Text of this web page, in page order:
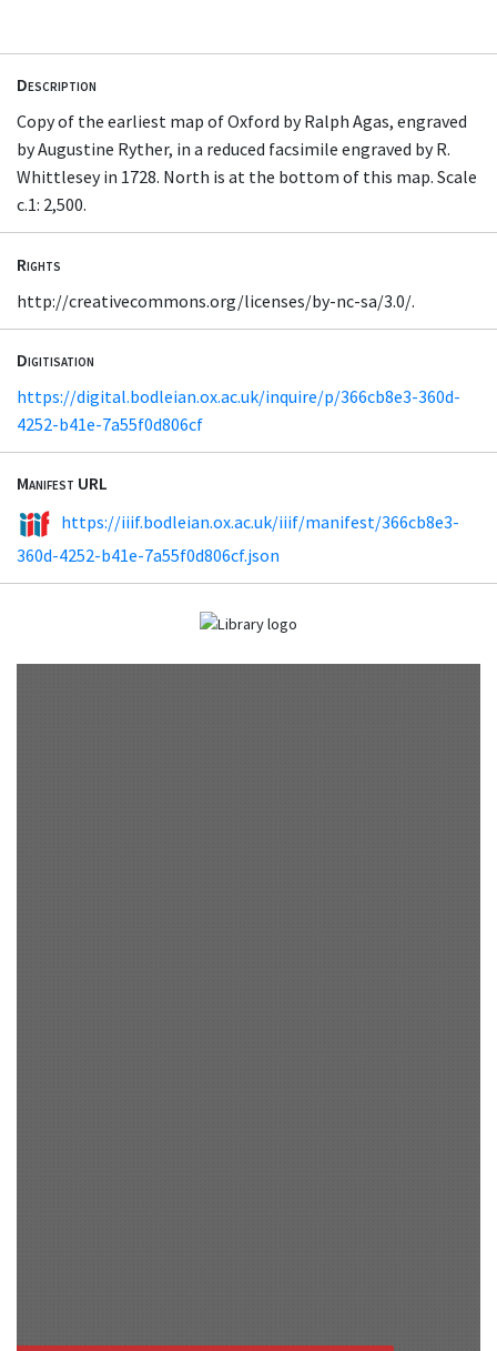
Description
Copy of the earliest map of Oxford by Ralph Agas, engraved
by Augustine Ryther, in a reduced facsimile engraved by R.
Whittlesey in 1728. North is at the bottom of this map. Scale
c.1: 2,500.
Rights
http://creativecommons.org/licenses/by-nc-sa/3.0/.
Digitisation
https://digital.bodleian.ox.ac.uk/inquire/p/366cb8e3-360d-
4252-b41e-7a55f0d806cf
Manifest URL
https://iiif.bodleian.ox.ac.uk/iiif/manifest/366cb8e3-
360d-4252-b41e-7a55f0d806cf.json